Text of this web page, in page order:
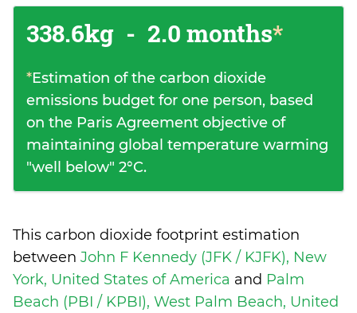
338.6kg - 2.0 months*
*Estimation of the carbon dioxide
emissions budget for one person, based
on the Paris Agreement objective of
maintaining global temperature warming
"well below" 2°C.
This carbon dioxide footprint estimation
between John F Kennedy (JFK / KJFK), New
York, United States of America and Palm
Beach (PBI / KPBI), West Palm Beach, United